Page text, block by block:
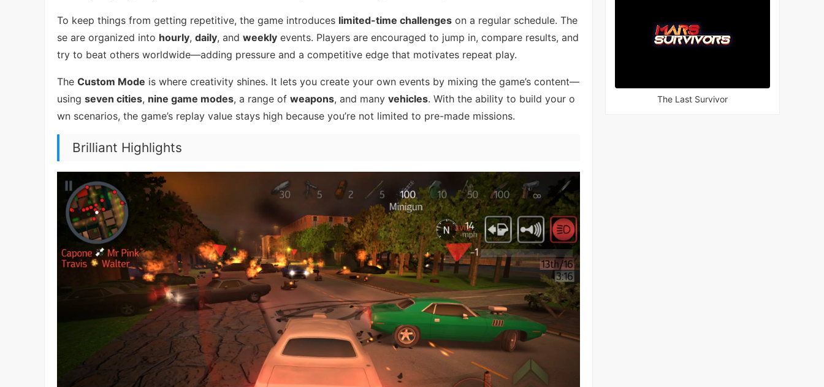
To keep things from getting repetitive, the game introduces limited-time challenges on a regular schedule. The
se are organized into hourly, daily, and weekly events. Players are encouraged to jump in, compare results, and
try to beat others worldwide—adding pressure and a competitive edge that motivates repeat play.
The Custom Mode is where creativity shines. It lets you create your own events by mixing the game’s content—
using seven cities, nine game modes, a range of weapons, and many vehicles. With the ability to build your o
wn scenarios, the game’s replay value stays high because you’re not limited to pre-made missions.
Brilliant Highlights
The Last Survivor